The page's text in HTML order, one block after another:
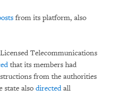
from its platform, also
Telecommunications
that its members had
from the authorities
state also directedall